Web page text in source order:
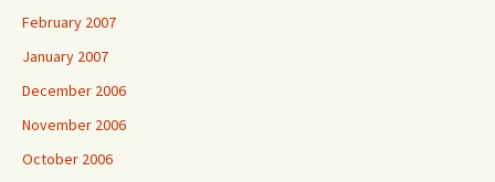
February 2007
January 2007
December 2006
November 2006
October 2006